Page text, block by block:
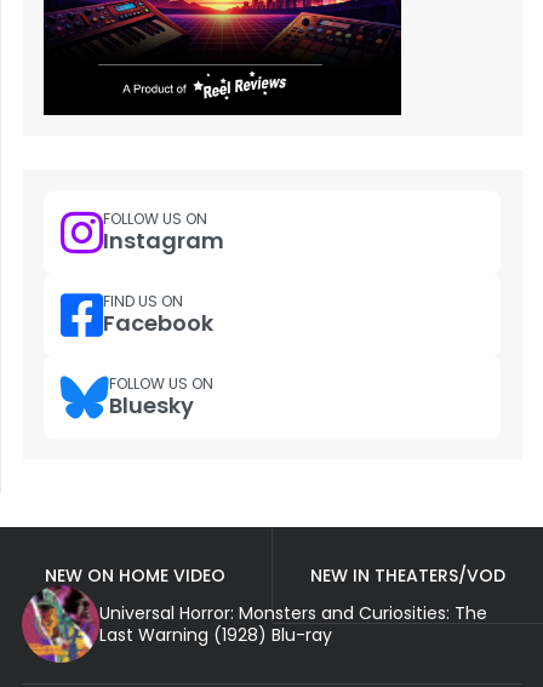
FOLLOW US ON
Instagram
FIND US ON
Facebook
FOLLOW US ON
Bluesky
NEW ON HOME VIDEO
NEW IN THEATERS/VOD
Universal Horror: Monsters and Curiosities: The
Last Warning (1928) Blu-ray